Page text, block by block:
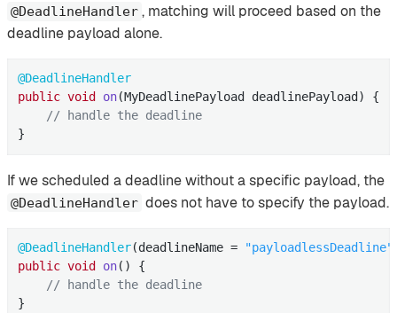
@DeadlineHandler , matching will proceed based on the
deadline payload alone.
@DeadlineHandler
public void on(MyDeadlinePayload deadlinePayload)
{
// handle the deadline
}
If we scheduled a deadline without a specific payload, the
@DeadlineHandler does not have to specify the payload.
@DeadlineHandler(deadlineName = "payloadlessDeadline"
public void on()
{
// handle the deadline
}